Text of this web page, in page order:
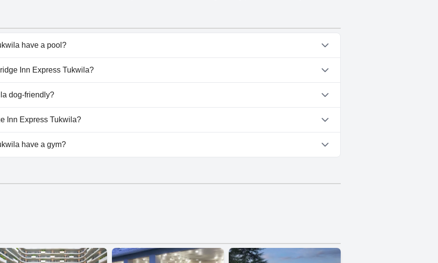
Additionally, the hot tub frequently didn't work or was out of order, sometimes even empty.
source of enjoyment, its inconsistent maintenance and frequent closures were significant
have a pool?
doesn't have any pool.
Inn Express Tukwila?
Inn Express Tukwila.
dog-friendly?
doesn't allow dogs.
Inn Express Tukwila?
at FairBridge Inn Express Tukwila.
have a gym?